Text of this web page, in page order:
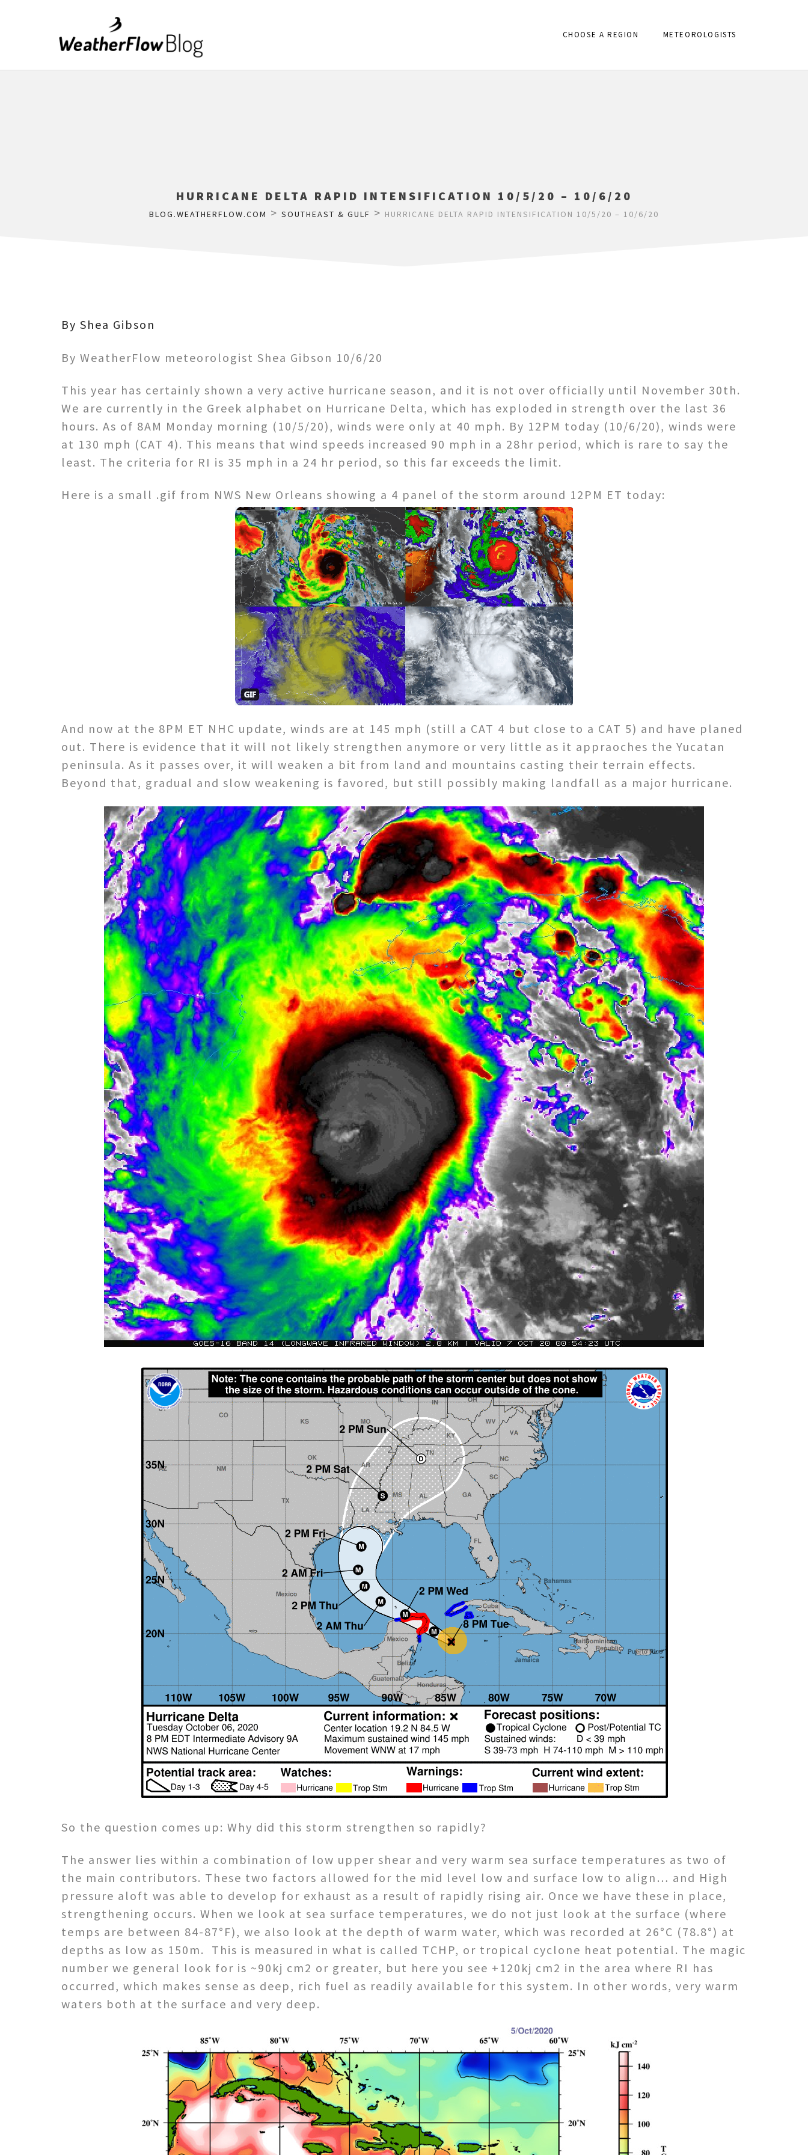
CHOOSE A REGION METEOROLOGISTS
HURRICANE DELTA RAPID INTENSIFICATION 10/5/20 – 10/6/20
BLOG.WEATHERFLOW.COM > SOUTHEAST & GULF > HURRICANE DELTA RAPID INTENSIFICATION 10/5/20 – 10/6/20
By Shea Gibson
By WeatherFlow meteorologist Shea Gibson 10/6/20
This year has certainly shown a very active hurricane season, and it is not over officially until November 30th.
We are currently in the Greek alphabet on Hurricane Delta, which has exploded in strength over the last 36
hours. As of 8AM Monday morning (10/5/20), winds were only at 40 mph. By 12PM today (10/6/20), winds were
at 130 mph (CAT 4). This means that wind speeds increased 90 mph in a 28hr period, which is rare to say the
least. The criteria for RI is 35 mph in a 24 hr period, so this far exceeds the limit.
Here is a small .gif from NWS New Orleans showing a 4 panel of the storm around 12PM ET today:
And now at the 8PM ET NHC update, winds are at 145 mph (still a CAT 4 but close to a CAT 5) and have planed
out. There is evidence that it will not likely strengthen anymore or very little as it appraoches the Yucatan
peninsula. As it passes over, it will weaken a bit from land and mountains casting their terrain effects.
Beyond that, gradual and slow weakening is favored, but still possibly making landfall as a major hurricane.
So the question comes up: Why did this storm strengthen so rapidly?
The answer lies within a combination of low upper shear and very warm sea surface temperatures as two of
the main contributors. These two factors allowed for the mid level low and surface low to align… and High
pressure aloft was able to develop for exhaust as a result of rapidly rising air. Once we have these in place,
strengthening occurs. When we look at sea surface temperatures, we do not just look at the surface (where
temps are between 84-87°F), we also look at the depth of warm water, which was recorded at 26°C (78.8°) at
depths as low as 150m. This is measured in what is called TCHP, or tropical cyclone heat potential. The magic
number we general look for is ~90kj cm2 or greater, but here you see +120kj cm2 in the area where RI has
occurred, which makes sense as deep, rich fuel as readily available for this system. In other words, very warm
waters both at the surface and very deep.